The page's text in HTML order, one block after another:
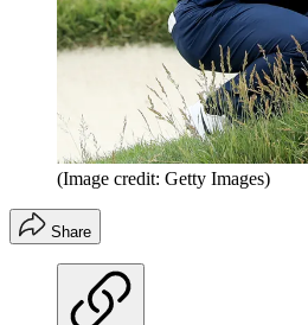
(Image credit: Getty Images)
Share